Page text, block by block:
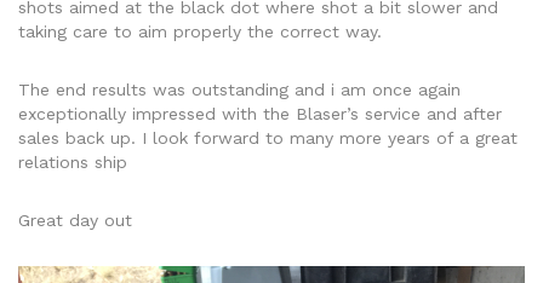
shots aimed at the black dot where shot a bit slower and
taking care to aim properly the correct way.
The end results was outstanding and i am once again
exceptionally impressed with the Blaser’s service and after
sales back up. I look forward to many more years of a great
relations ship
Great day out